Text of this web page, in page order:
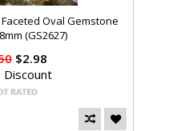
Oval Gemstone
(GS2627)
$2.98
Discount